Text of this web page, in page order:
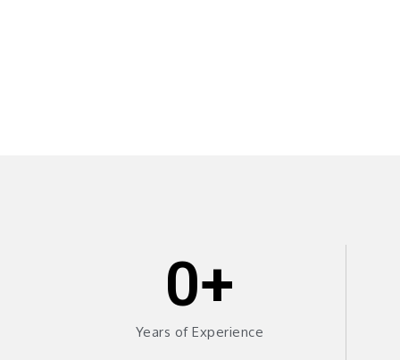
0+
Years of Experience